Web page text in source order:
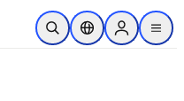
Skip to main content
Open SearchLocation Selector
Sign in to
menu